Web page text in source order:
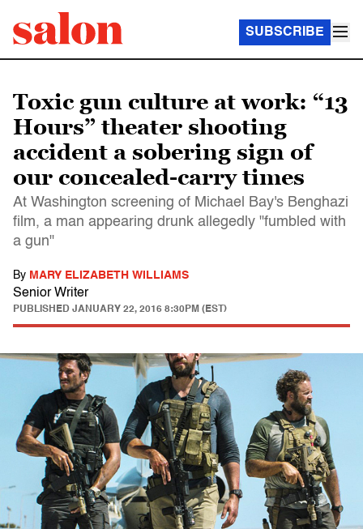
SUBSCRIBE
Toxic gun culture at work: “13
Hours” theater shooting
accident a sobering sign of
our concealed-carry times
At Washington screening of Michael Bay's Benghazi
film, a man appearing drunk allegedly "fumbled with
a gun"
By MARY ELIZABETH WILLIAMS
Senior Writer
PUBLISHED JANUARY 22, 2016 8:30PM (EST)